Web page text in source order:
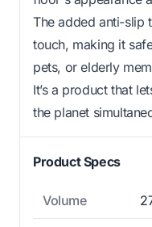
The added anti-slip
touch, making it
pets, or elderly
It’s a product that
the planet
Product Specs
Volume